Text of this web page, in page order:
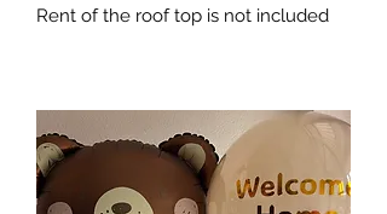
Rent of the roof top is not included